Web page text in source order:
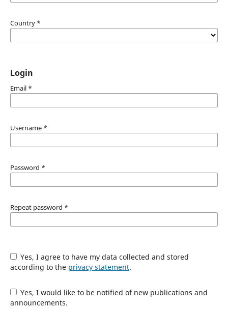
Country *
Login
Email *
Username *
Password *
Repeat password *
Yes, I agree to have my data collected and stored
according to the privacy statement.
Yes, I would like to be notified of new publications and
announcements.